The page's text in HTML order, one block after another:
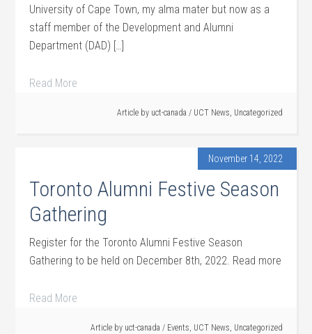
University of Cape Town, my alma mater but now as a
staff member of the Development and Alumni
Department (DAD) […]
Read More
Article by uct-canada / UCT News, Uncategorized
November 14, 2022
Toronto Alumni Festive Season
Gathering
Register for the Toronto Alumni Festive Season
Gathering to be held on December 8th, 2022. Read more
Read More
Article by uct-canada / Events, UCT News, Uncategorized